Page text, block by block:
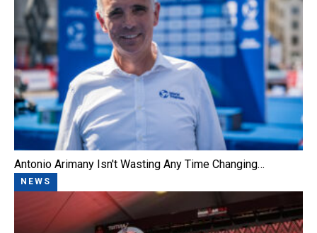
Antonio Arimany Isn't Wasting Any Time Changing…
NEWS